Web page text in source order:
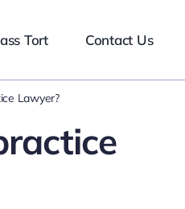
Tort Contact Us
Lawyer?